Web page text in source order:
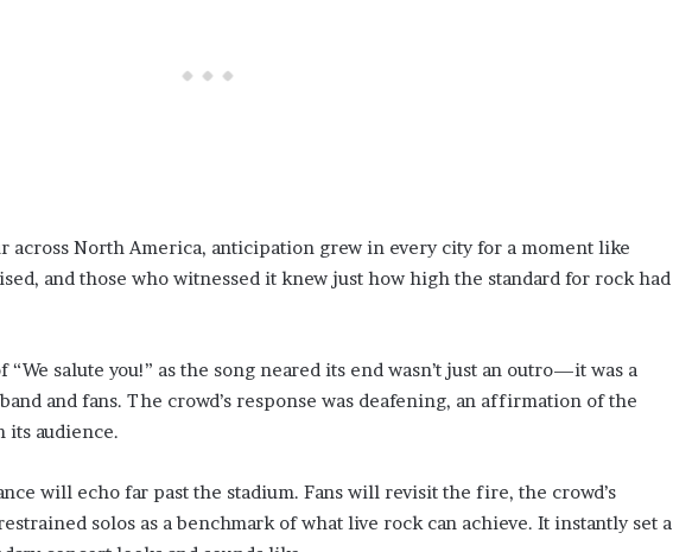
across North America, anticipation grew in every city for a moment like
and those who witnessed it knew just how high the standard for rock had
“We salute you!” as the song neared its end wasn’t just an outro—it was a
and fans. The crowd’s response was deafening, an affirmation of the
its audience.
will echo far past the stadium. Fans will revisit the fire, the crowd’s
solos as a benchmark of what live rock can achieve. It instantly set a